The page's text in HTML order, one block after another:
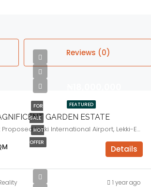
Reviews (0)
FEATURED
FOR
SALE
HOT
OFFER
GARDEN ESTATE
Adjacent Proposed Lekki International Airport, Lekki-Epe Expressway, Lagos State.
Details
1 year ago